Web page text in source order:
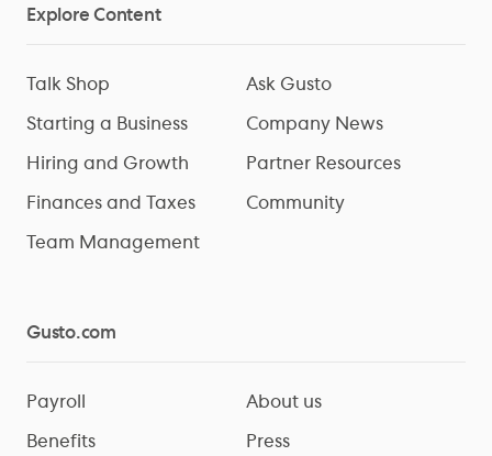
Explore Content
Talk Shop
Starting a Business
Hiring and Growth
Finances and Taxes
Team Management
Ask Gusto
Company News
Partner Resources
Community
Gusto.com
Payroll
Benefits
About us
Press